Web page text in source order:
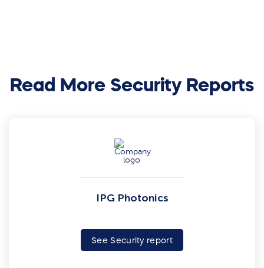
Read More Security Reports
IPG Photonics
See Security report